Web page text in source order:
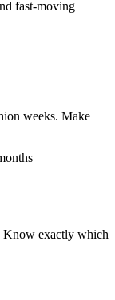
fast-moving
weeks. Make
Know exactly which